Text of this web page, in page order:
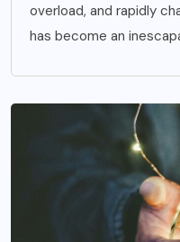
overload, and rapidly
has become an